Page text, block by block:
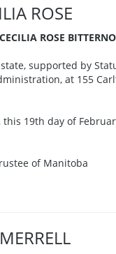
ROSE
CECILIA ROSE
supported by
at 155
19th day of
of Manitoba